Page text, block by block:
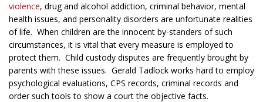
violence, drug and alcohol addiction, criminal behavior, mental
health issues, and personality disorders are unfortunate realities
of life. When children are the innocent by-standers of such
circumstances, it is vital that every measure is employed to
protect them. Child custody disputes are frequently brought by
parents with these issues. Gerald Tadlock works hard to employ
psychological evaluations, CPS records, criminal records and
order such tools to show a court the objective facts.